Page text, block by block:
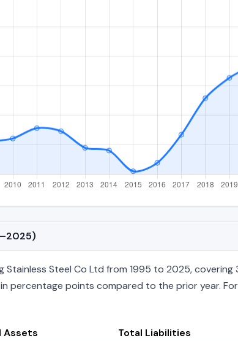
Steel Co Ltd from 1995 to 2025, covering
percentage points compared to the prior year.
Assets Total Liabilities